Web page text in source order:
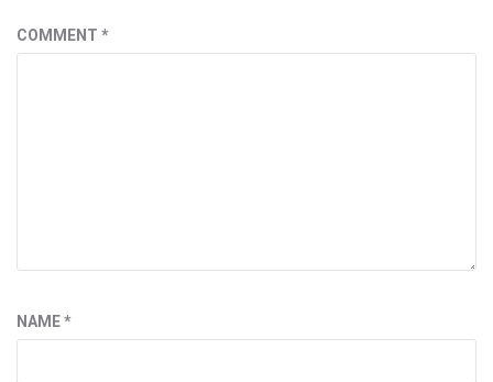
COMMENT *
NAME*